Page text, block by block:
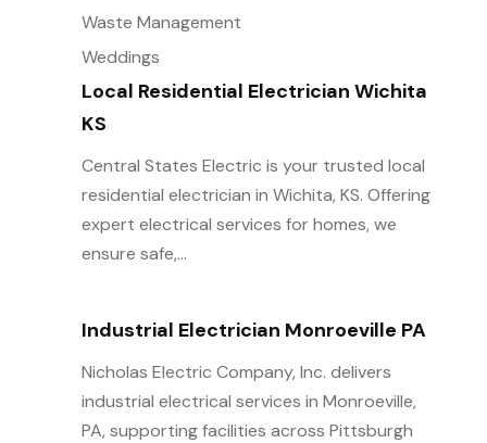
Local Residential Electrician Wichita
KS
Central States Electric is your trusted local
residential electrician in Wichita, KS. Offering
expert electrical services for homes, we
ensure safe,...
Industrial Electrician Monroeville PA
Nicholas Electric Company, Inc. delivers
industrial electrical services in Monroeville,
PA, supporting facilities across Pittsburgh
Waste Management
Weddings